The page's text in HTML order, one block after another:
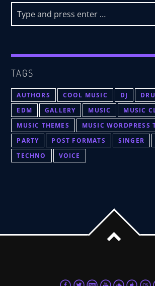
TAGS
AUTHORS COOL MUSIC DJ
EDM
GALLERY MUSIC
MUSIC
MUSIC THEMES
MUSIC WORDPRESS
PARTY
POST FORMATS SINGER
TECHNO
VOICE